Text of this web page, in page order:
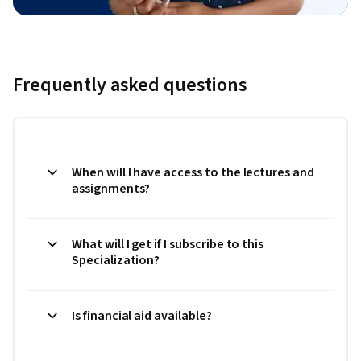
Frequently asked questions
When will I have access to the lectures and
assignments?
What will I get if I subscribe to this
Specialization?
Is financial aid available?